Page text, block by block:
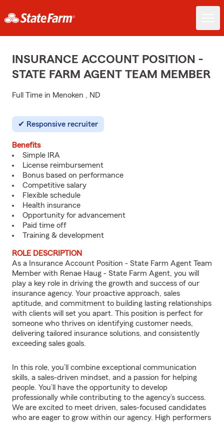
INSURANCE ACCOUNT POSITION -
STATE FARM AGENT TEAM MEMBER
Full Time in Menoken , ND
Responsive recruiter
Benefits
Simple IRA
License reimbursement
Bonus based on performance
Competitive salary
Flexible schedule
Health insurance
Opportunity for advancement
Paid time off
Training & development
ROLE DESCRIPTION
As a Insurance Account Position - State Farm Agent Team
Member with Renae Haug - State Farm Agent, you will
play a key role in driving the growth and success of our
insurance agency. Your proactive approach, sales
aptitude, and commitment to building lasting relationships
with clients will set you apart. This position is perfect for
someone who thrives on identifying customer needs,
delivering tailored insurance solutions, and consistently
exceeding sales goals.
In this role, you’ll combine exceptional communication
skills, a sales-driven mindset, and a passion for helping
people. You’ll have the opportunity to develop
professionally while contributing to the agency’s success.
We are excited to meet driven, sales-focused candidates
who are eager to grow within our agency. High performers